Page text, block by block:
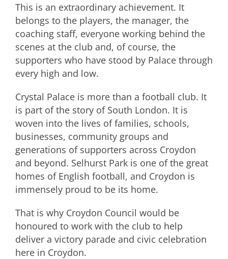
This is an extraordinary achievement. It
belongs to the players, the manager, the
coaching staff, everyone working behind the
scenes at the club and, of course, the
supporters who have stood by Palace through
every high and low.
Crystal Palace is more than a football club. It
is part of the story of South London. It is
woven into the lives of families, schools,
businesses, community groups and
generations of supporters across Croydon
and beyond. Selhurst Park is one of the great
homes of English football, and Croydon is
immensely proud to be its home.
That is why Croydon Council would be
honoured to work with the club to help
deliver a victory parade and civic celebration
here in Croydon.